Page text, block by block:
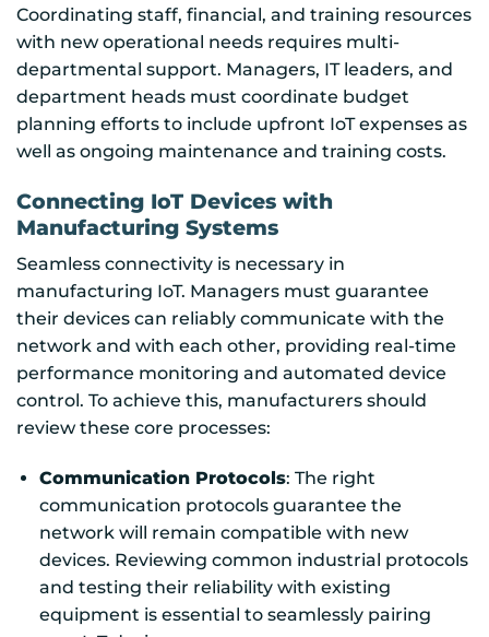
Coordinating staff, financial, and training resources
with new operational needs requires multi-
departmental support. Managers, IT leaders, and
department heads must coordinate budget
planning efforts to include upfront IoT expenses as
well as ongoing maintenance and training costs.
Connecting IoT Devices with
Manufacturing Systems
Seamless connectivity is necessary in
manufacturing IoT. Managers must guarantee
their devices can reliably communicate with the
network and with each other, providing real-time
performance monitoring and automated device
control. To achieve this, manufacturers should
review these core processes:
Communication Protocols: The right
communication protocols guarantee the
network will remain compatible with new
devices. Reviewing common industrial protocols
and testing their reliability with existing
equipment is essential to seamlessly pairing